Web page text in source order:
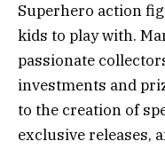
Superhero action
kids to play with.
passionate
investments and
to the creation of
exclusive releases,